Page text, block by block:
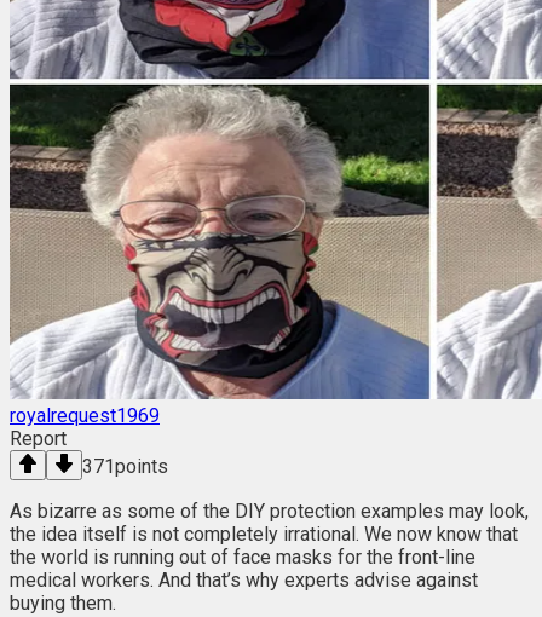
royalrequest1969
Report
371points
As bizarre as some of the DIY protection examples may look,
the idea itself is not completely irrational. We now know that
the world is running out of face masks for the front-line
medical workers. And that’s why experts advise against
buying them.